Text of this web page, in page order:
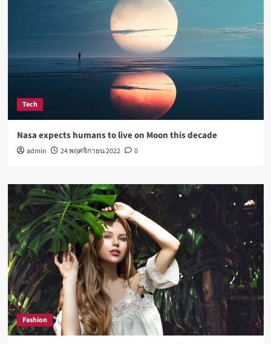
Tech
Nasa expects humans to live on Moon this decade
admin 24 พฤศจิกายน 2022 0
Fashion